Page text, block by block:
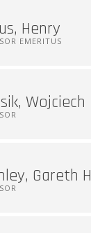
Henry
EMERITUS
Wojciech
Gareth H